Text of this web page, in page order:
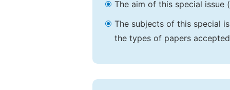
The aim of this special issue
The subjects of this special
the types of papers